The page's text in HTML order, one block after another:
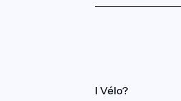
What is Accueil Vélo?